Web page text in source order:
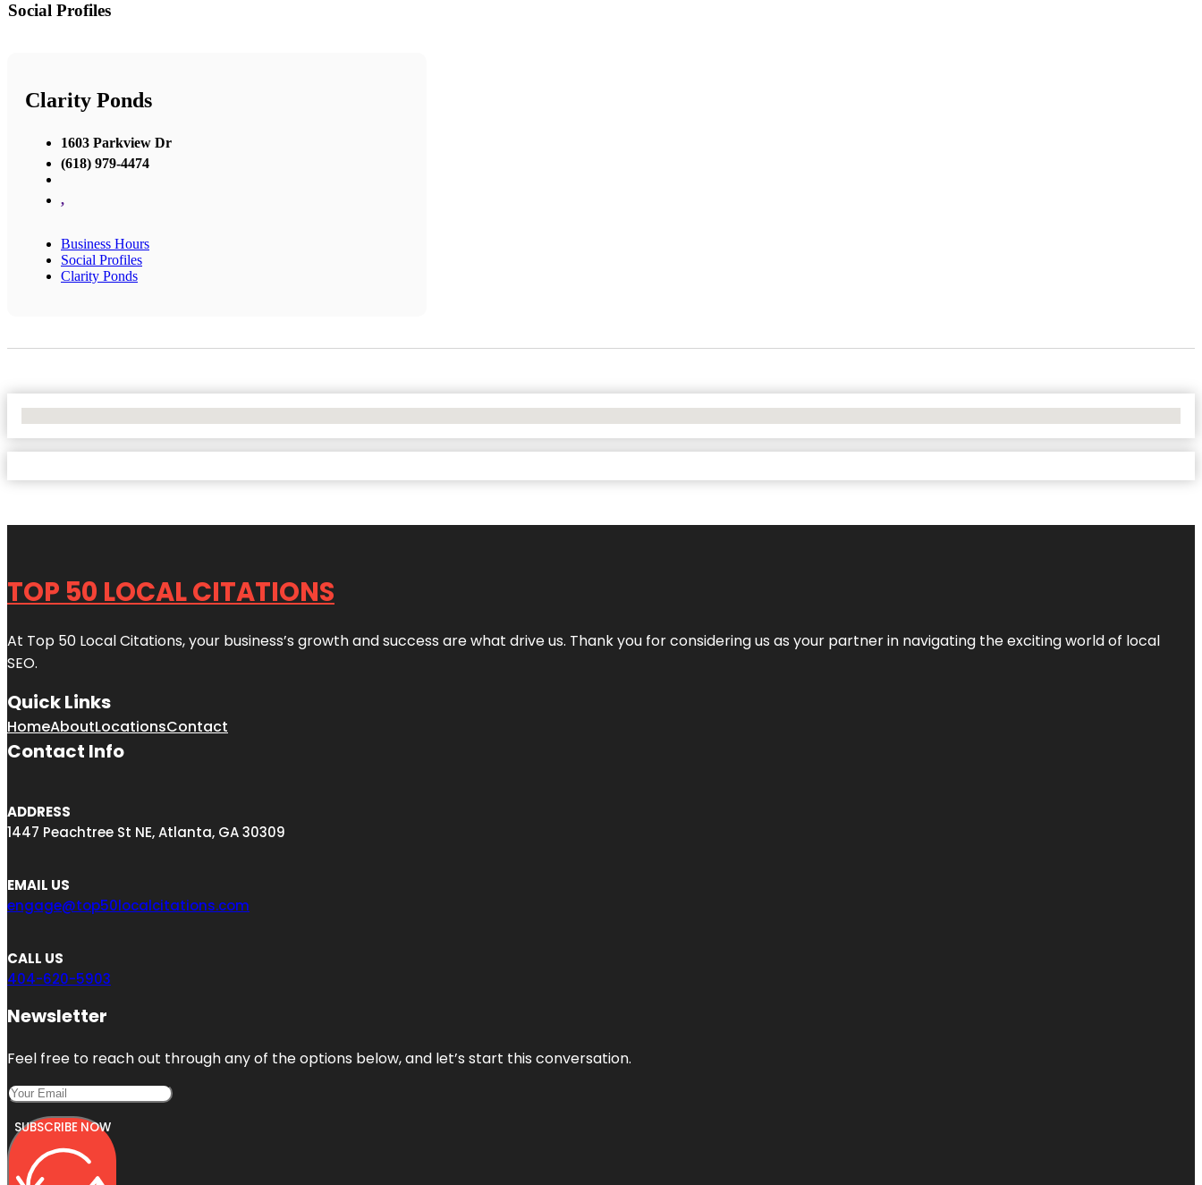
Social Profiles
Clarity Ponds
1603 Parkview Dr
(618) 979-4474
,
Business Hours
Social Profiles
Clarity Ponds
TOP 50 LOCAL CITATIONS
At Top 50 Local Citations, your business’s growth and success are what drive us. Thank you for considering us as your partner in navigating the exciting world of local
SEO.
Quick Links
HomeAboutLocationsContact
Contact Info
ADDRESS
1447 Peachtree St NE, Atlanta, GA 30309
EMAIL US
engage@top50localcitations.com
CALL US
404-620-5903
Newsletter
Feel free to reach out through any of the options below, and let’s start this conversation.
SUBSCRIBE NOW